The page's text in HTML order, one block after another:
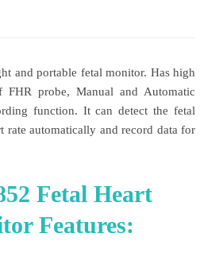
and portable fetal monitor. Has high
FHR probe, Manual and Automatic
function. It can detect the fetal
rate automatically and record data for
Fetal Heart
Features: